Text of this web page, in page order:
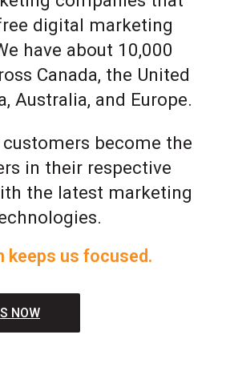
digital marketing
have about 10,000
Canada, the United
Australia, and Europe.
become the
in their respective
the latest marketing
keeps us focused.
NOW